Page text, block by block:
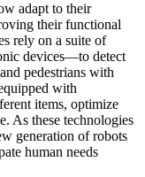
adapt to their
their functional
rely on a suite of
devices—to detect
pedestrians with
with
items, optimize
As these technologies
generation of robots
human needs